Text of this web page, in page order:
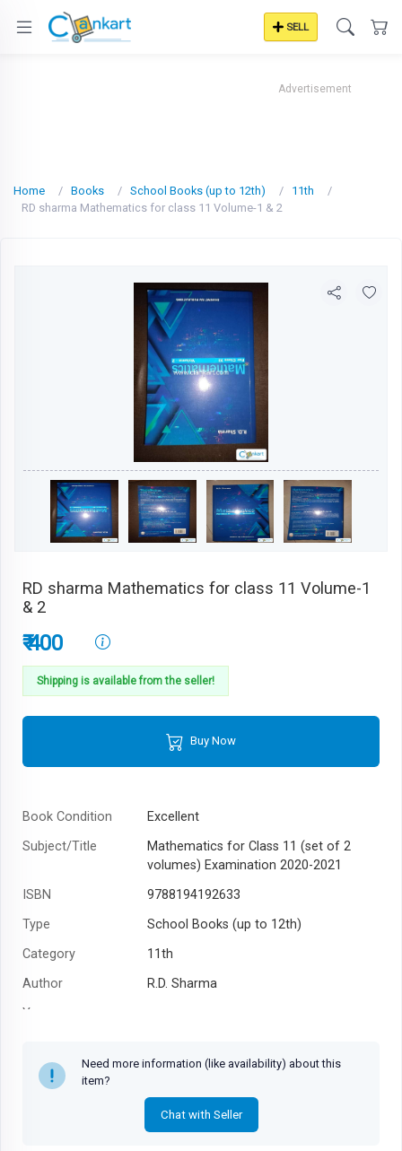
SELL
Advertisement
Home Books School Books (up to 12th)
11th
RD sharma Mathematics for class 11 Volume-1 & 2
RD sharma Mathematics for class 11 Volume-1
& 2
₹ 400
Shipping is available from the seller!
Buy Now
Book Condition
Excellent
Subject/Title
Mathematics for Class 11 (set of 2
volumes) Examination 2020-2021
ISBN
9788194192633
Type
School Books (up to 12th)
Category
11th
Author
R.D. Sharma
Year
Need more information (like availability) about this
item?
Chat with Seller